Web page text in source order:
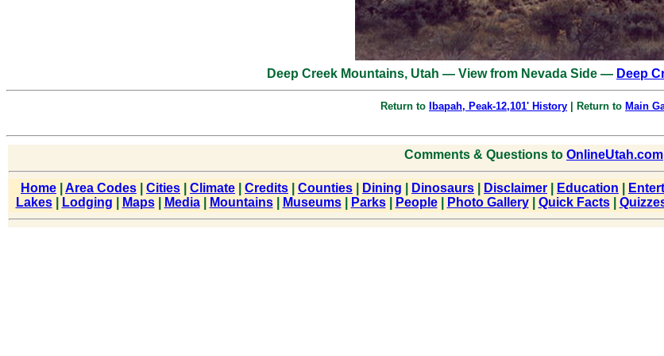
Deep Creek Mountains, Utah — View from Nevada Side — Deep
Return to Ibapah, Peak-12,101' History | Return to Main
Comments & Questions to OnlineUtah.com
Home Area Codes Cities Climate Credits Counties Dining Dinosaurs Disclaimer Education
Lakes| Lodging Maps| Media| Mountains| Museums| Parks| People| Photo Gallery| Quick Facts|